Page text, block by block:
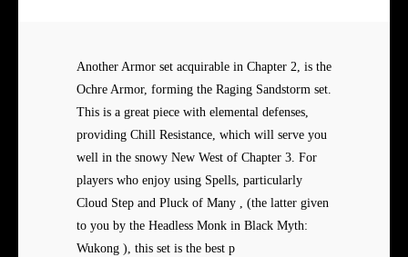
Another Armor set acquirable in Chapter 2, is the
Ochre Armor, forming the Raging Sandstorm set.
This is a great piece with elemental defenses,
providing Chill Resistance, which will serve you
well in the snowy New West of Chapter 3. For
players who enjoy using Spells, particularly
Cloud Step and Pluck of Many , (the latter given
to you by the Headless Monk in Black Myth:
Wukong ), this set is the best p